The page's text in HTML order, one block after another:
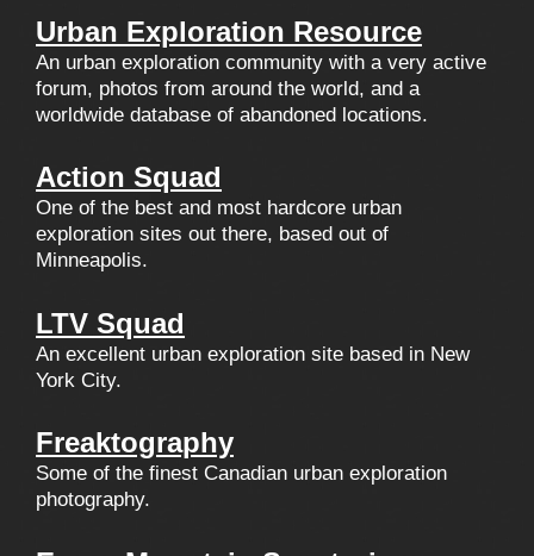
Urban Exploration Resource
An urban exploration community with a very active
forum, photos from around the world, and a
worldwide database of abandoned locations.
Action Squad
One of the best and most hardcore urban
exploration sites out there, based out of
Minneapolis.
LTV Squad
An excellent urban exploration site based in New
York City.
Freaktography
Some of the finest Canadian urban exploration
photography.